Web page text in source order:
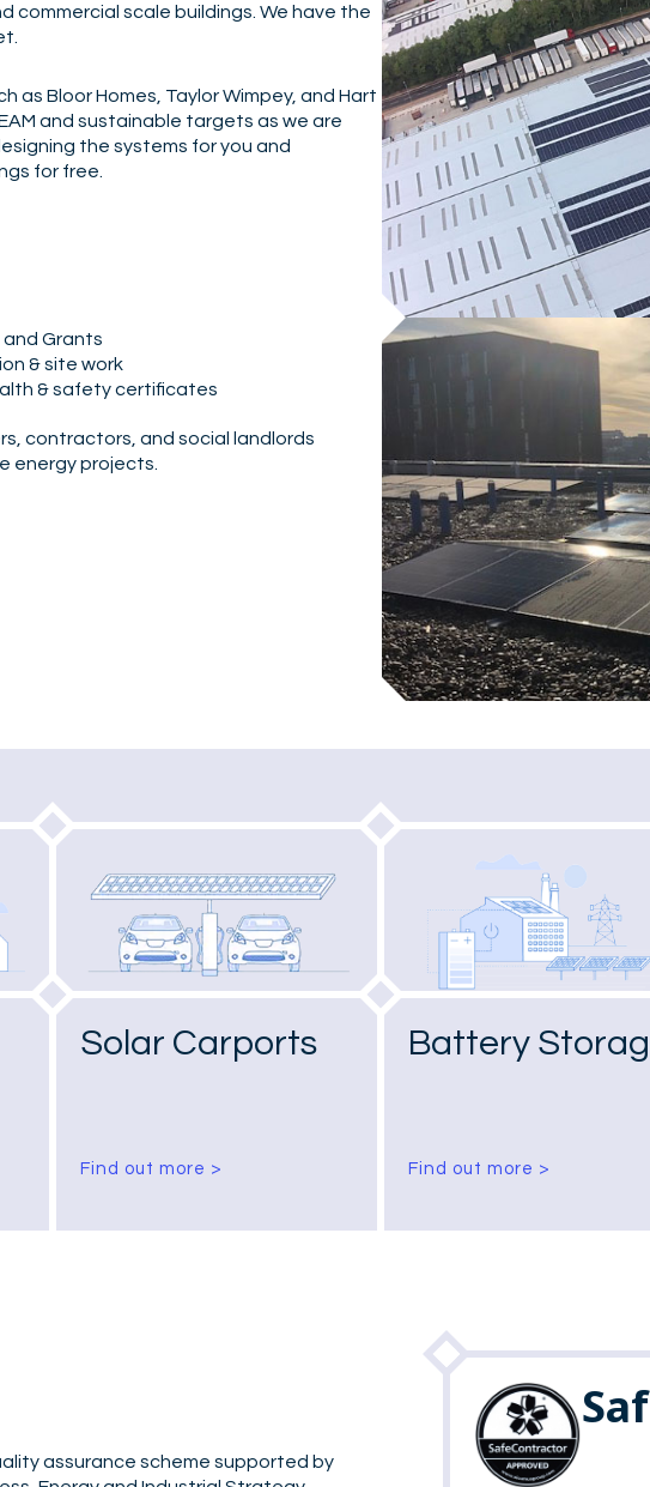
commercial scale buildings. We have the
as Bloor Homes, Taylor Wimpey, and Hart
and sustainable targets as we are
the systems for you and
for free.
Grants
& site work
& safety certificates
contractors, and social landlords
energy projects.
Solar Carports
Find out more >
Battery
Find out more >
assurance scheme supported by